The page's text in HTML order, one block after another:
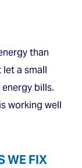
than
let a small
bills.
working well
WE FIX